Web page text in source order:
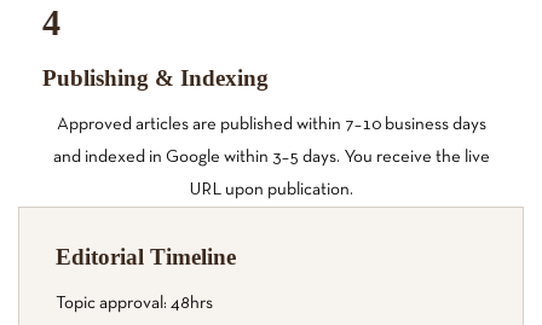
4
Publishing & Indexing
Approved articles are published within 7–10 business days
and indexed in Google within 3–5 days. You receive the live
URL upon publication.
Editorial Timeline
Topic approval: 48hrs